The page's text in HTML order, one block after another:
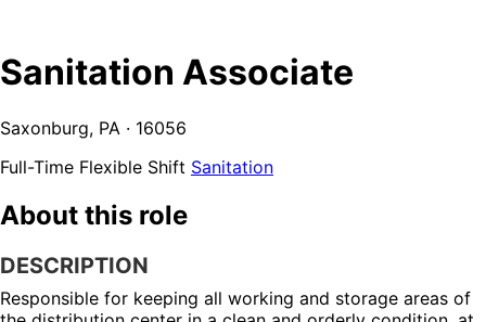
Sanitation Associate
Saxonburg, PA · 16056
Full-Time Flexible Shift Sanitation
About this role
DESCRIPTION
Responsible for keeping all working and storage areas of